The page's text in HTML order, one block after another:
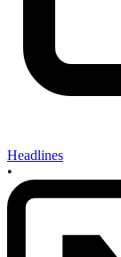
Headlines
•